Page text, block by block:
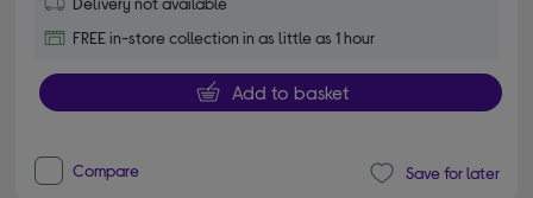
FREE in-store collection in as little as 1 hour
Add to basket
Compare Save for later